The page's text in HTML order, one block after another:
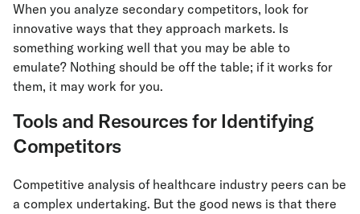
When you analyze secondary competitors, look for
innovative ways that they approach markets. Is
something working well that you may be able to
emulate? Nothing should be off the table; if it works for
them, it may work for you.
Tools and Resources for Identifying
Competitors
Competitive analysis of healthcare industry peers can be
a complex undertaking. But the good news is that there